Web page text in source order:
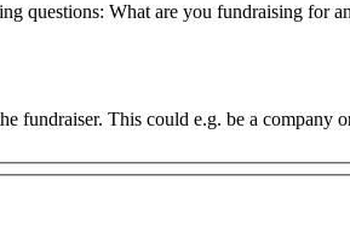
questions: What are you fundraising
fundraiser. This could e.g. be a company